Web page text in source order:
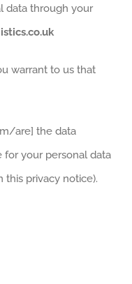
data through your
warrant to us that
are] the data
your personal data
this privacy notice).